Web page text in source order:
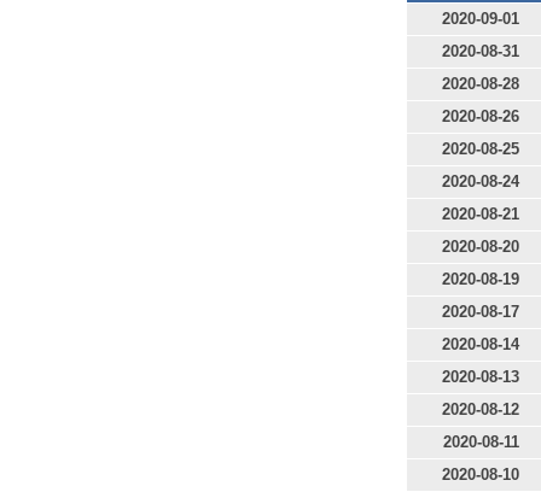
2020-09-01
2020-08-31
2020-08-28
2020-08-26
2020-08-25
2020-08-24
2020-08-21
2020-08-20
2020-08-19
2020-08-17
2020-08-14
2020-08-13
2020-08-12
2020-08-11
2020-08-10